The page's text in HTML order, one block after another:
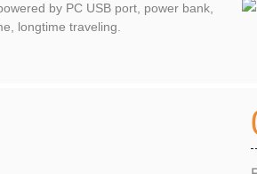
by PC USB port, power bank,
longtime traveling.